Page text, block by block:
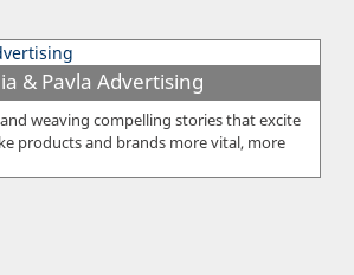
& Pavla Advertising
weaving compelling stories that excite
products and brands more vital, more